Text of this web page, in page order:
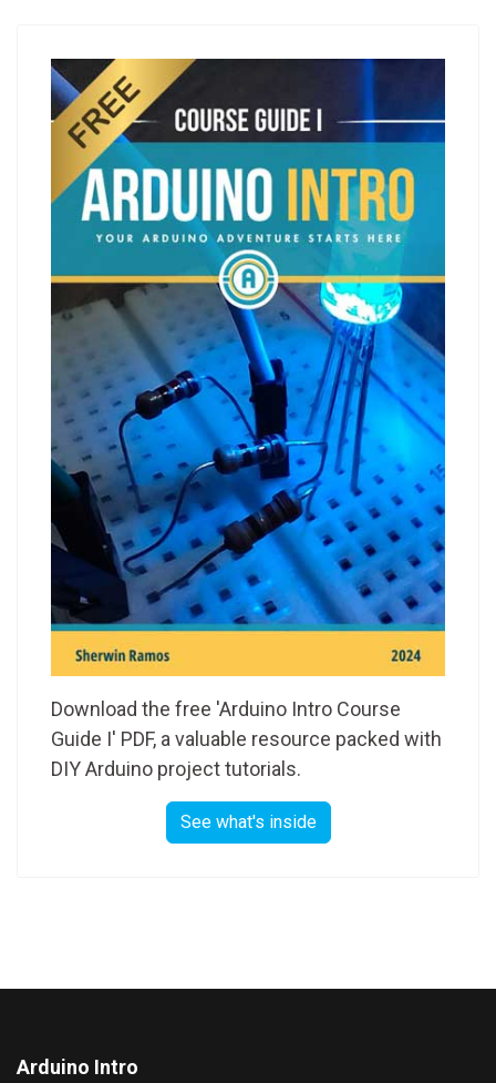
Download the free 'Arduino Intro Course
Guide I' PDF, a valuable resource packed with
DIY Arduino project tutorials.
See what's inside
Arduino Intro